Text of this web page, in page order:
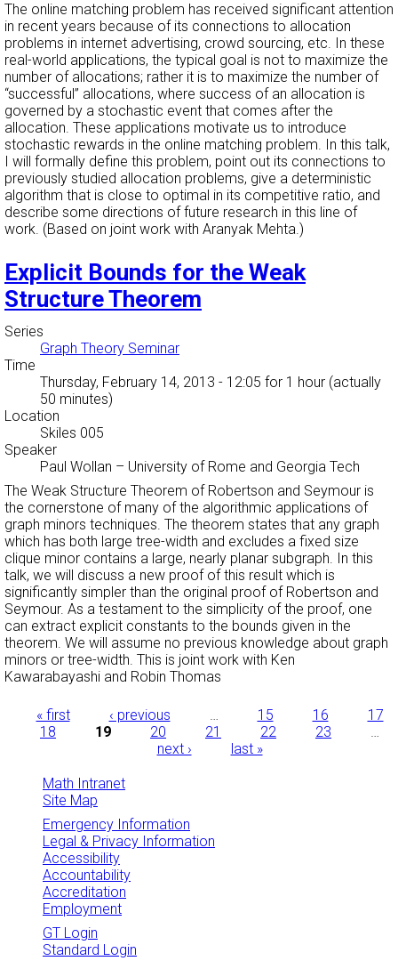
The online matching problem has received significant attention
in recent years because of its connections to allocation
problems in internet advertising, crowd sourcing, etc. In these
real-world applications, the typical goal is not to maximize the
number of allocations; rather it is to maximize the number of
“successful” allocations, where success of an allocation is
governed by a stochastic event that comes after the
allocation. These applications motivate us to introduce
stochastic rewards in the online matching problem. In this talk,
I will formally define this problem, point out its connections to
previously studied allocation problems, give a deterministic
algorithm that is close to optimal in its competitive ratio, and
describe some directions of future research in this line of
work. (Based on joint work with Aranyak Mehta.)
Explicit Bounds for the Weak
Structure Theorem
Series
Graph Theory Seminar
Time
Thursday, February 14, 2013 - 12:05 for 1 hour (actually
50 minutes)
Location
Skiles 005
Speaker
Paul Wollan – University of Rome and Georgia Tech
The Weak Structure Theorem of Robertson and Seymour is
the cornerstone of many of the algorithmic applications of
graph minors techniques. The theorem states that any graph
which has both large tree-width and excludes a fixed size
clique minor contains a large, nearly planar subgraph. In this
talk, we will discuss a new proof of this result which is
significantly simpler than the original proof of Robertson and
Seymour. As a testament to the simplicity of the proof, one
can extract explicit constants to the bounds given in the
theorem. We will assume no previous knowledge about graph
minors or tree-width. This is joint work with Ken
Kawarabayashi and Robin Thomas
Pages
« first ‹ previous … 15 16
17
18
19 20 21 22 23
…
next ›
last »
Math Intranet
Site Map
Emergency Information
Legal & Privacy Information
Accessibility
Accountability
Accreditation
Employment
GT Login
Standard Login